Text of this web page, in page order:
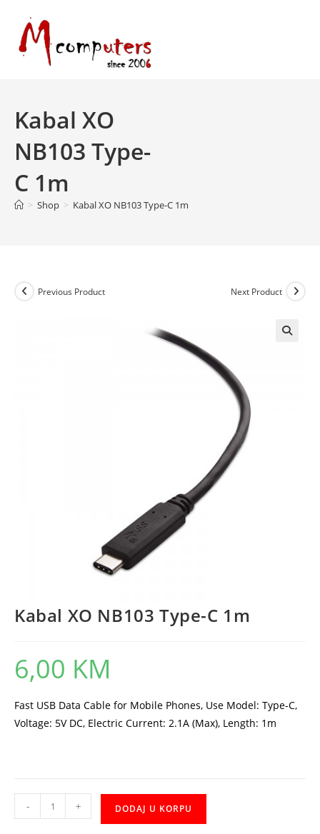
content
Kabal XO
NB103 Type-
C 1m
> Shop > Kabal XO NB103 Type-C 1m
Previous Product Next Product
Kabal XO NB103 Type-C 1m
6,00 KM
Fast USB Data Cable for Mobile Phones, Use Model: Type-C,
Voltage: 5V DC, Electric Current: 2.1A (Max), Length: 1m
XO
- + DODAJ U KORPU